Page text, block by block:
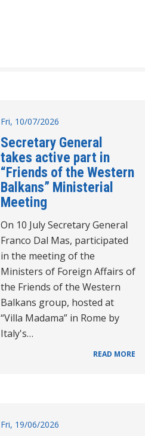
Fri, 10/07/2026
Secretary General
takes active part in
“Friends of the Western
Balkans” Ministerial
Meeting
On 10 July Secretary General
Franco Dal Mas, participated
in the meeting of the
Ministers of Foreign Affairs of
the Friends of the Western
Balkans group, hosted at
“Villa Madama” in Rome by
Italy's…
READ MORE
Fri, 19/06/2026